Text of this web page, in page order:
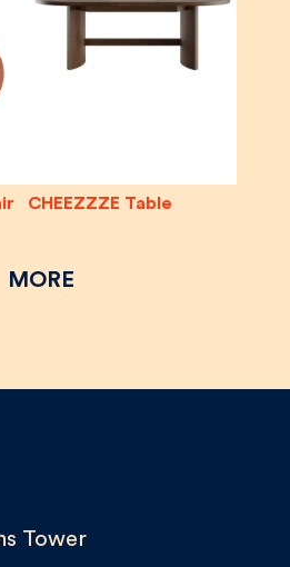
CHEEZZZE Table
MORE
Tower